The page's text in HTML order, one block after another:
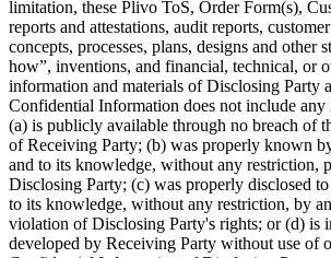
limitation, these Plivo ToS, Order Form(s),
reports and attestations, audit reports,
concepts, processes, plans, designs and other
how”, inventions, and financial, technical, or
information and materials of Disclosing Party
Confidential Information does not include
(a) is publicly available through no breach of
of Receiving Party; (b) was properly known
and to its knowledge, without any restriction,
Disclosing Party; (c) was properly disclosed
to its knowledge, without any restriction, by
violation of Disclosing Party's rights; or (d) is
developed by Receiving Party without use of